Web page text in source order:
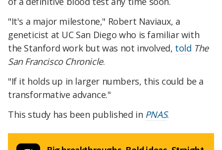
"It's a major milestone," Robert Naviaux, a
geneticist at UC San Diego who is familiar with
the Stanford work but was not involved, told The
San Francisco Chronicle.
"If it holds up in larger numbers, this could be a
transformative advance."
This study has been published in PNAS.